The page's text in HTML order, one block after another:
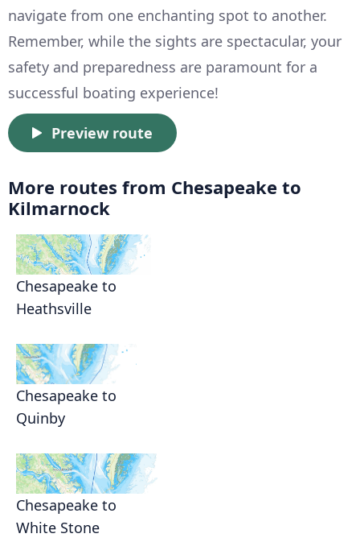
navigate from one enchanting spot to another.
Remember, while the sights are spectacular, your
safety and preparedness are paramount for a
successful boating experience!
Preview route
More routes from Chesapeake to
Kilmarnock
Chesapeake to
Heathsville
Chesapeake to
Quinby
Chesapeake to
White Stone